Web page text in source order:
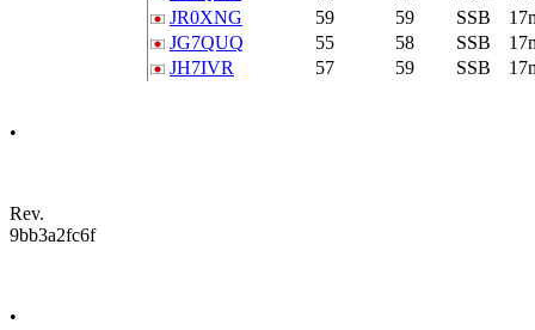
JR0XNG
59 59 SSB
JG7QUQ
55 58 SSB
JH7IVR
57 59 SSB
•
Rev.
9bb3a2fc6f
•